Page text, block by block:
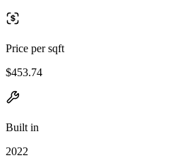
Price per sqft
$453.74
Built in
2022